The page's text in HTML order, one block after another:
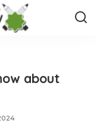
about